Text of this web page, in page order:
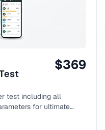
$369
test including all
for ultimate